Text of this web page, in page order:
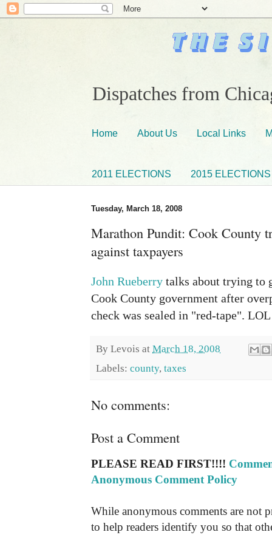
Dispatches from
Home About Us Local Links
2011 ELECTIONS 2015 ELECTIONS
Tuesday, March 18, 2008
Marathon Pundit: Cook County
against taxpayers
John Rueberry talks about trying to
Cook County government after
check was sealed in "red-tape".
By Levois at March 18, 2008
Labels: county, taxes
No comments:
Post a Comment
PLEASE READ FIRST!!!!
Anonymous Comment Policy
While anonymous comments are not
to help readers identify you so that